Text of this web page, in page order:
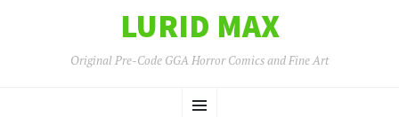
LURID MAX
Original Pre-Code GGA Horror Comics and Fine Art
Menu
TO